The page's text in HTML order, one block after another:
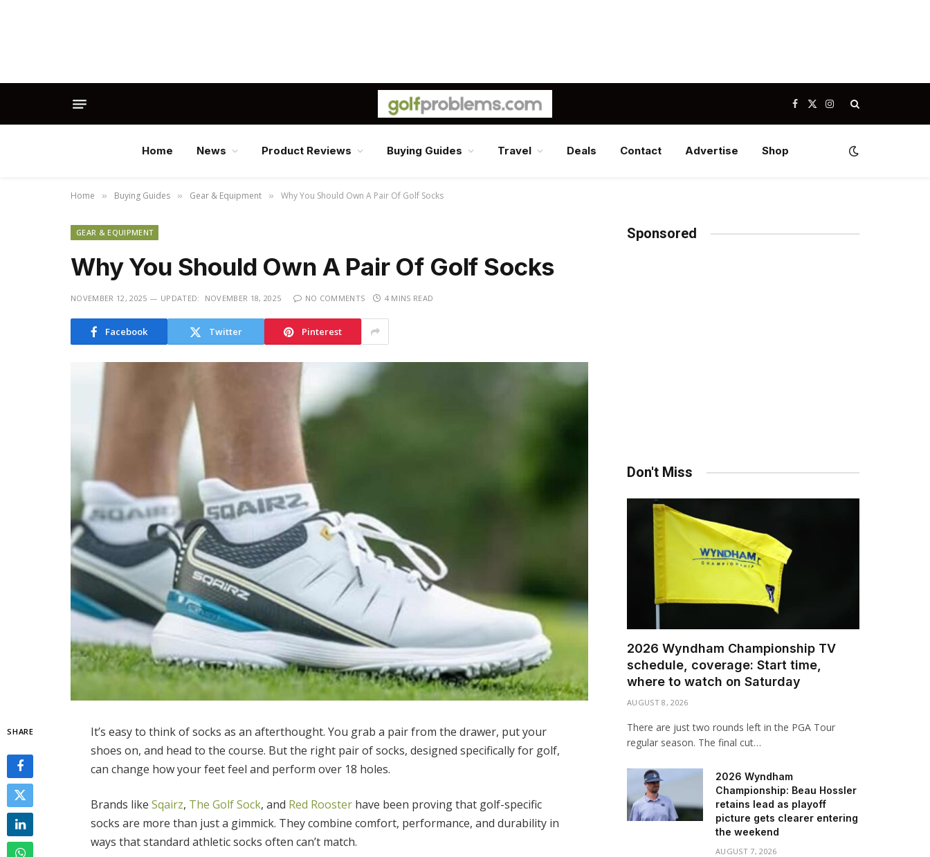
Facebook
X
(Twitter)
Instagram
Home News Product Reviews Buying Guides Travel Deals Contact Advertise Shop
Home » Buying Guides » Gear & Equipment » Why You Should Own A Pair Of Golf Socks
GEAR & EQUIPMENT
Why You Should Own A Pair Of Golf Socks
NOVEMBER 12, 2025 UPDATED: NOVEMBER 18, 2025 NO COMMENTS 4 MINS READ
Facebook Twitter Pinterest
SHARE
It’s easy to think of socks as an afterthought. You grab a pair from the drawer, put your
shoes on, and head to the course. But the right pair of socks, designed specifically for golf,
can change how your feet feel and perform over 18 holes.
Brands likeSqairz, The Golf Sock, and Red Rooster have been proving that golf-specific
socks are more than just a gimmick. They combine comfort, performance, and durability in
ways that standard athletic socks often can’t match.
Sponsored
Don't Miss
2026 Wyndham Championship TV
schedule, coverage: Start time,
where to watch on Saturday
AUGUST 8, 2026
There are just two rounds left in the PGA Tour
regular season. The final cut…
2026 Wyndham
Championship: Beau Hossler
retains lead as playoff
picture gets clearer entering
the weekend
AUGUST 7, 2026